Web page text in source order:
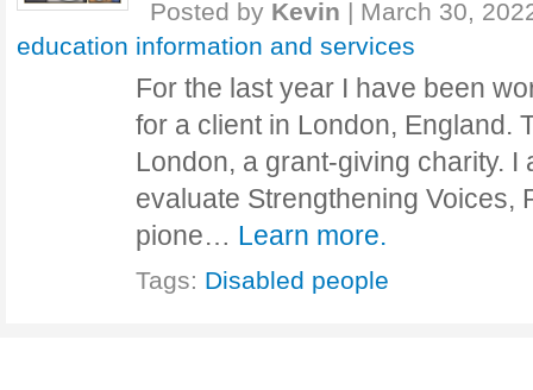
Posted by Kevin | March 30,
education information and services
For the last year I have been
for a client in London, England.
London, a grant-giving charity. I
evaluate Strengthening Voices,
pione… Learn more.
Tags: Disabled people